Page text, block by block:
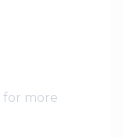
for more